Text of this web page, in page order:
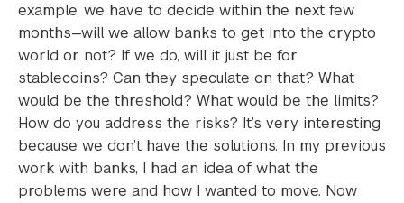
example, we have to decide within the next few
months—will we allow banks to get into the crypto
world or not? If we do, will it just be for
stablecoins? Can they speculate on that? What
would be the threshold? What would be the limits?
How do you address the risks? It’s very interesting
because we don’t have the solutions. In my previous
work with banks, I had an idea of what the
problems were and how I wanted to move. Now